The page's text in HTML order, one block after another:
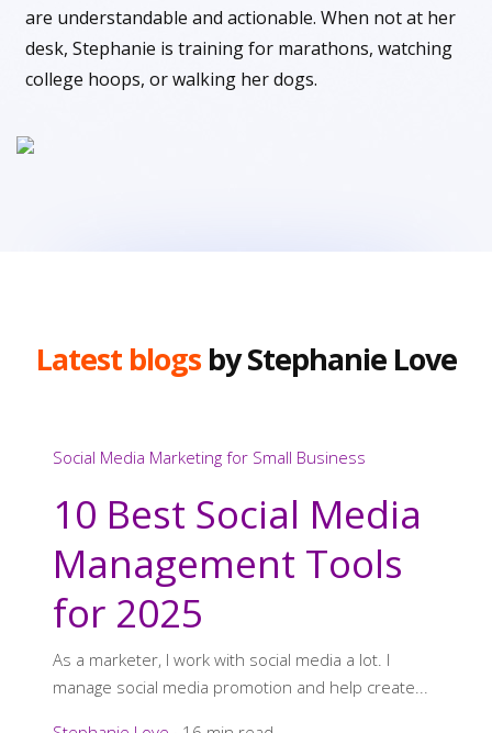
are understandable and actionable. When not at her
desk, Stephanie is training for marathons, watching
college hoops, or walking her dogs.
Latest blogs by Stephanie Love
Social Media Marketing for Small Business
10 Best Social Media
Management Tools
for 2025
As a marketer, I work with social media a lot. I
manage social media promotion and help create...